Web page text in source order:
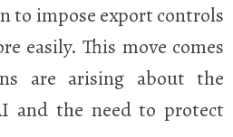
to impose export controls
easily. This move comes
are arising about the
and the need to protect